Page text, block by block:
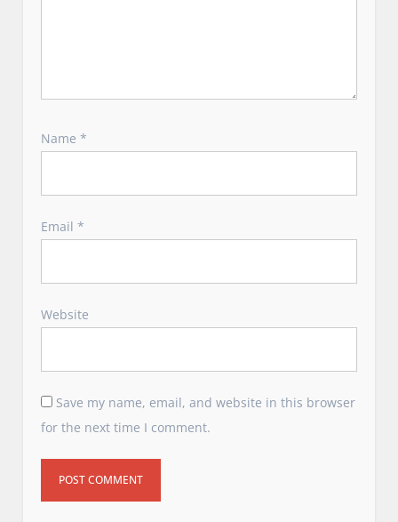
Name*
Email*
Website
Save my name, email, and website in this browser
for the next time I comment.